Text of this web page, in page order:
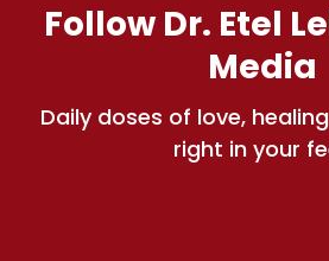
Follow Dr. Etel
Media
Daily doses of love,
right in your